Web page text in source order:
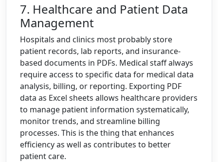
7. Healthcare and Patient Data
Management
Hospitals and clinics most probably store
patient records, lab reports, and insurance-
based documents in PDFs. Medical staff always
require access to specific data for medical data
analysis, billing, or reporting. Exporting PDF
data as Excel sheets allows healthcare providers
to manage patient information systematically,
monitor trends, and streamline billing
processes. This is the thing that enhances
efficiency as well as contributes to better
patient care.